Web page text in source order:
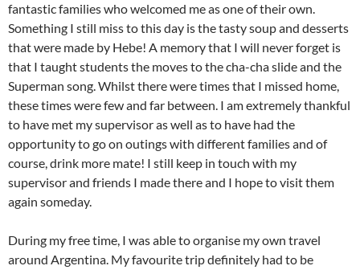
fantastic families who welcomed me as one of their own.
Something I still miss to this day is the tasty soup and desserts
that were made by Hebe! A memory that I will never forget is
that I taught students the moves to the cha-cha slide and the
Superman song. Whilst there were times that I missed home,
these times were few and far between. I am extremely thankful
to have met my supervisor as well as to have had the
opportunity to go on outings with different families and of
course, drink more mate! I still keep in touch with my
supervisor and friends I made there and I hope to visit them
again someday.
During my free time, I was able to organise my own travel
around Argentina. My favourite trip definitely had to be